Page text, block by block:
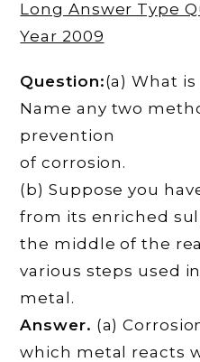
Long Answer Type
Year 2009
Question:(a) What
Name any two
prevention
of corrosion.
(b) Suppose you
from its enriched
the middle of the
various steps used
metal.
Answer. (a)
which metal reacts